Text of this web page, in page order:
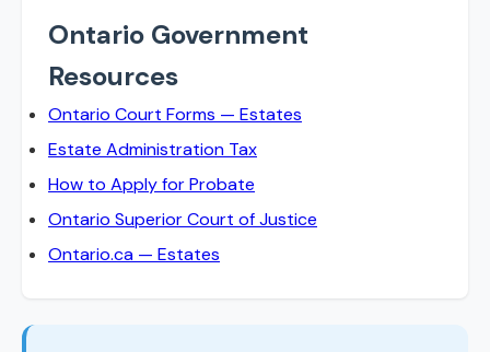
Ontario Government
Resources
Ontario Court Forms — Estates
Estate Administration Tax
How to Apply for Probate
Ontario Superior Court of Justice
Ontario.ca — Estates